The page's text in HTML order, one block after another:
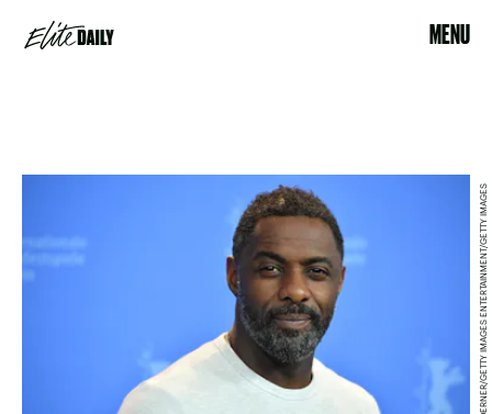
MENU
ALEXANDER KOERNER/GETTY IMAGES ENTERTAINMENT/GETTY IMAGES